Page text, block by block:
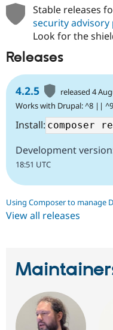
Stable releases
security advisory
Look for the
Releases
4.2.5
released 4
Works with Drupal: ^8 ||
Install:
Development
18:51 UTC
Using Composer to manage
View all releases